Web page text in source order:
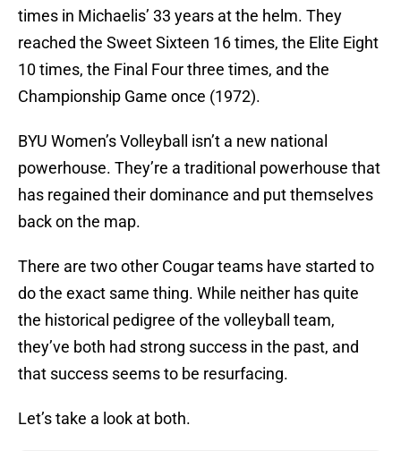
times in Michaelis’ 33 years at the helm. They
reached the Sweet Sixteen 16 times, the Elite Eight
10 times, the Final Four three times, and the
Championship Game once (1972).
BYU Women’s Volleyball isn’t a new national
powerhouse. They’re a traditional powerhouse that
has regained their dominance and put themselves
back on the map.
There are two other Cougar teams have started to
do the exact same thing. While neither has quite
the historical pedigree of the volleyball team,
they’ve both had strong success in the past, and
that success seems to be resurfacing.
Let’s take a look at both.